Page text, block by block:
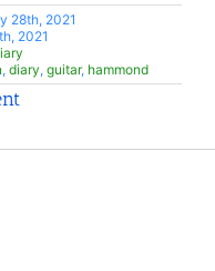
28th, 2021
2021
, diary, guitar, hammond